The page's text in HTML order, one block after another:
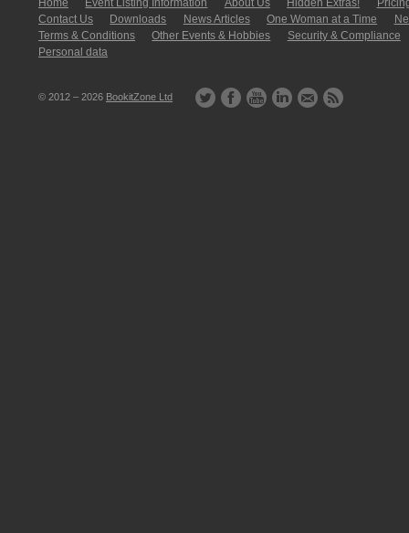
Home Event Listing In­for­mati­on About Us Hidden Extras!
Contact Us
Downloads News Articles One Woman at a Time
Terms & Conditions
Other Events & Hobbies
Security & Compliance
Personal data
© 2012 – 2026 BookitZone Ltd